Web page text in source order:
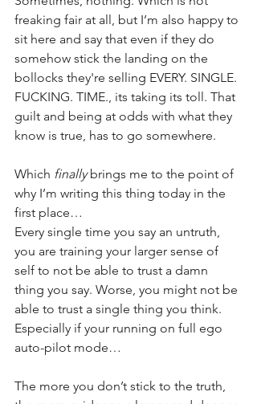
freaking fair at all, but I’m also happy to
sit here and say that even if they do
somehow stick the landing on the
bollocks they're selling EVERY. SINGLE.
FUCKING. TIME., its taking its toll. That
guilt and being at odds with what they
know is true, has to go somewhere.
Which finally brings me to the point of
why I’m writing this thing today in the
first place…
Every single time you say an untruth,
you are training your larger sense of
self to not be able to trust a damn
thing you say. Worse, you might not be
able to trust a single thing you think.
Especially if your running on full ego
auto-pilot mode…
The more you don’t stick to the truth,